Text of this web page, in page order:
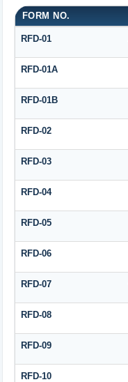
FORM NO.
RFD-01
RFD-01A
RFD-01B
RFD-02
RFD-03
RFD-04
RFD-05
RFD-06
RFD-07
RFD-08
RFD-09
RFD-10